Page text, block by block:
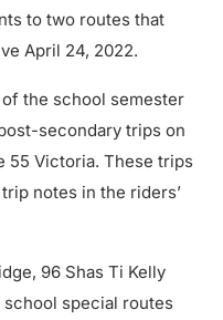
to two routes that
April 24, 2022.
the school semester
secondary trips on
55 Victoria. These trips
notes in the riders’
96 Shas Ti Kelly
school special routes